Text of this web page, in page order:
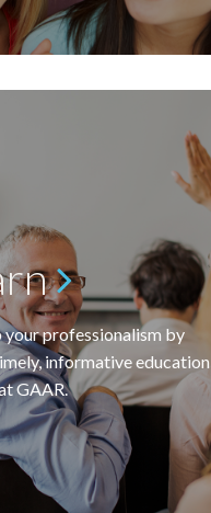
your professionalism by
informative education
GAAR.